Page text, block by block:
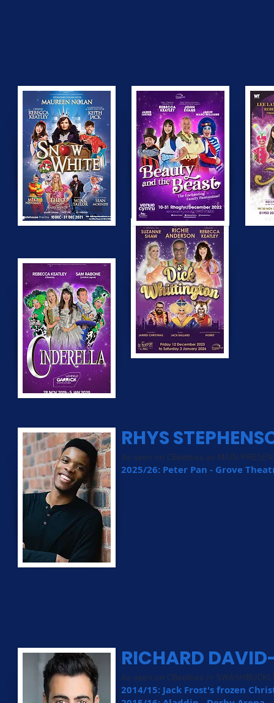
RHYS
As seen on CBeebies as MAIN
2025/26: Peter Pan - Grove
RICHARD
As seen on CBeebies in
2014/15: Jack Frost's frozen